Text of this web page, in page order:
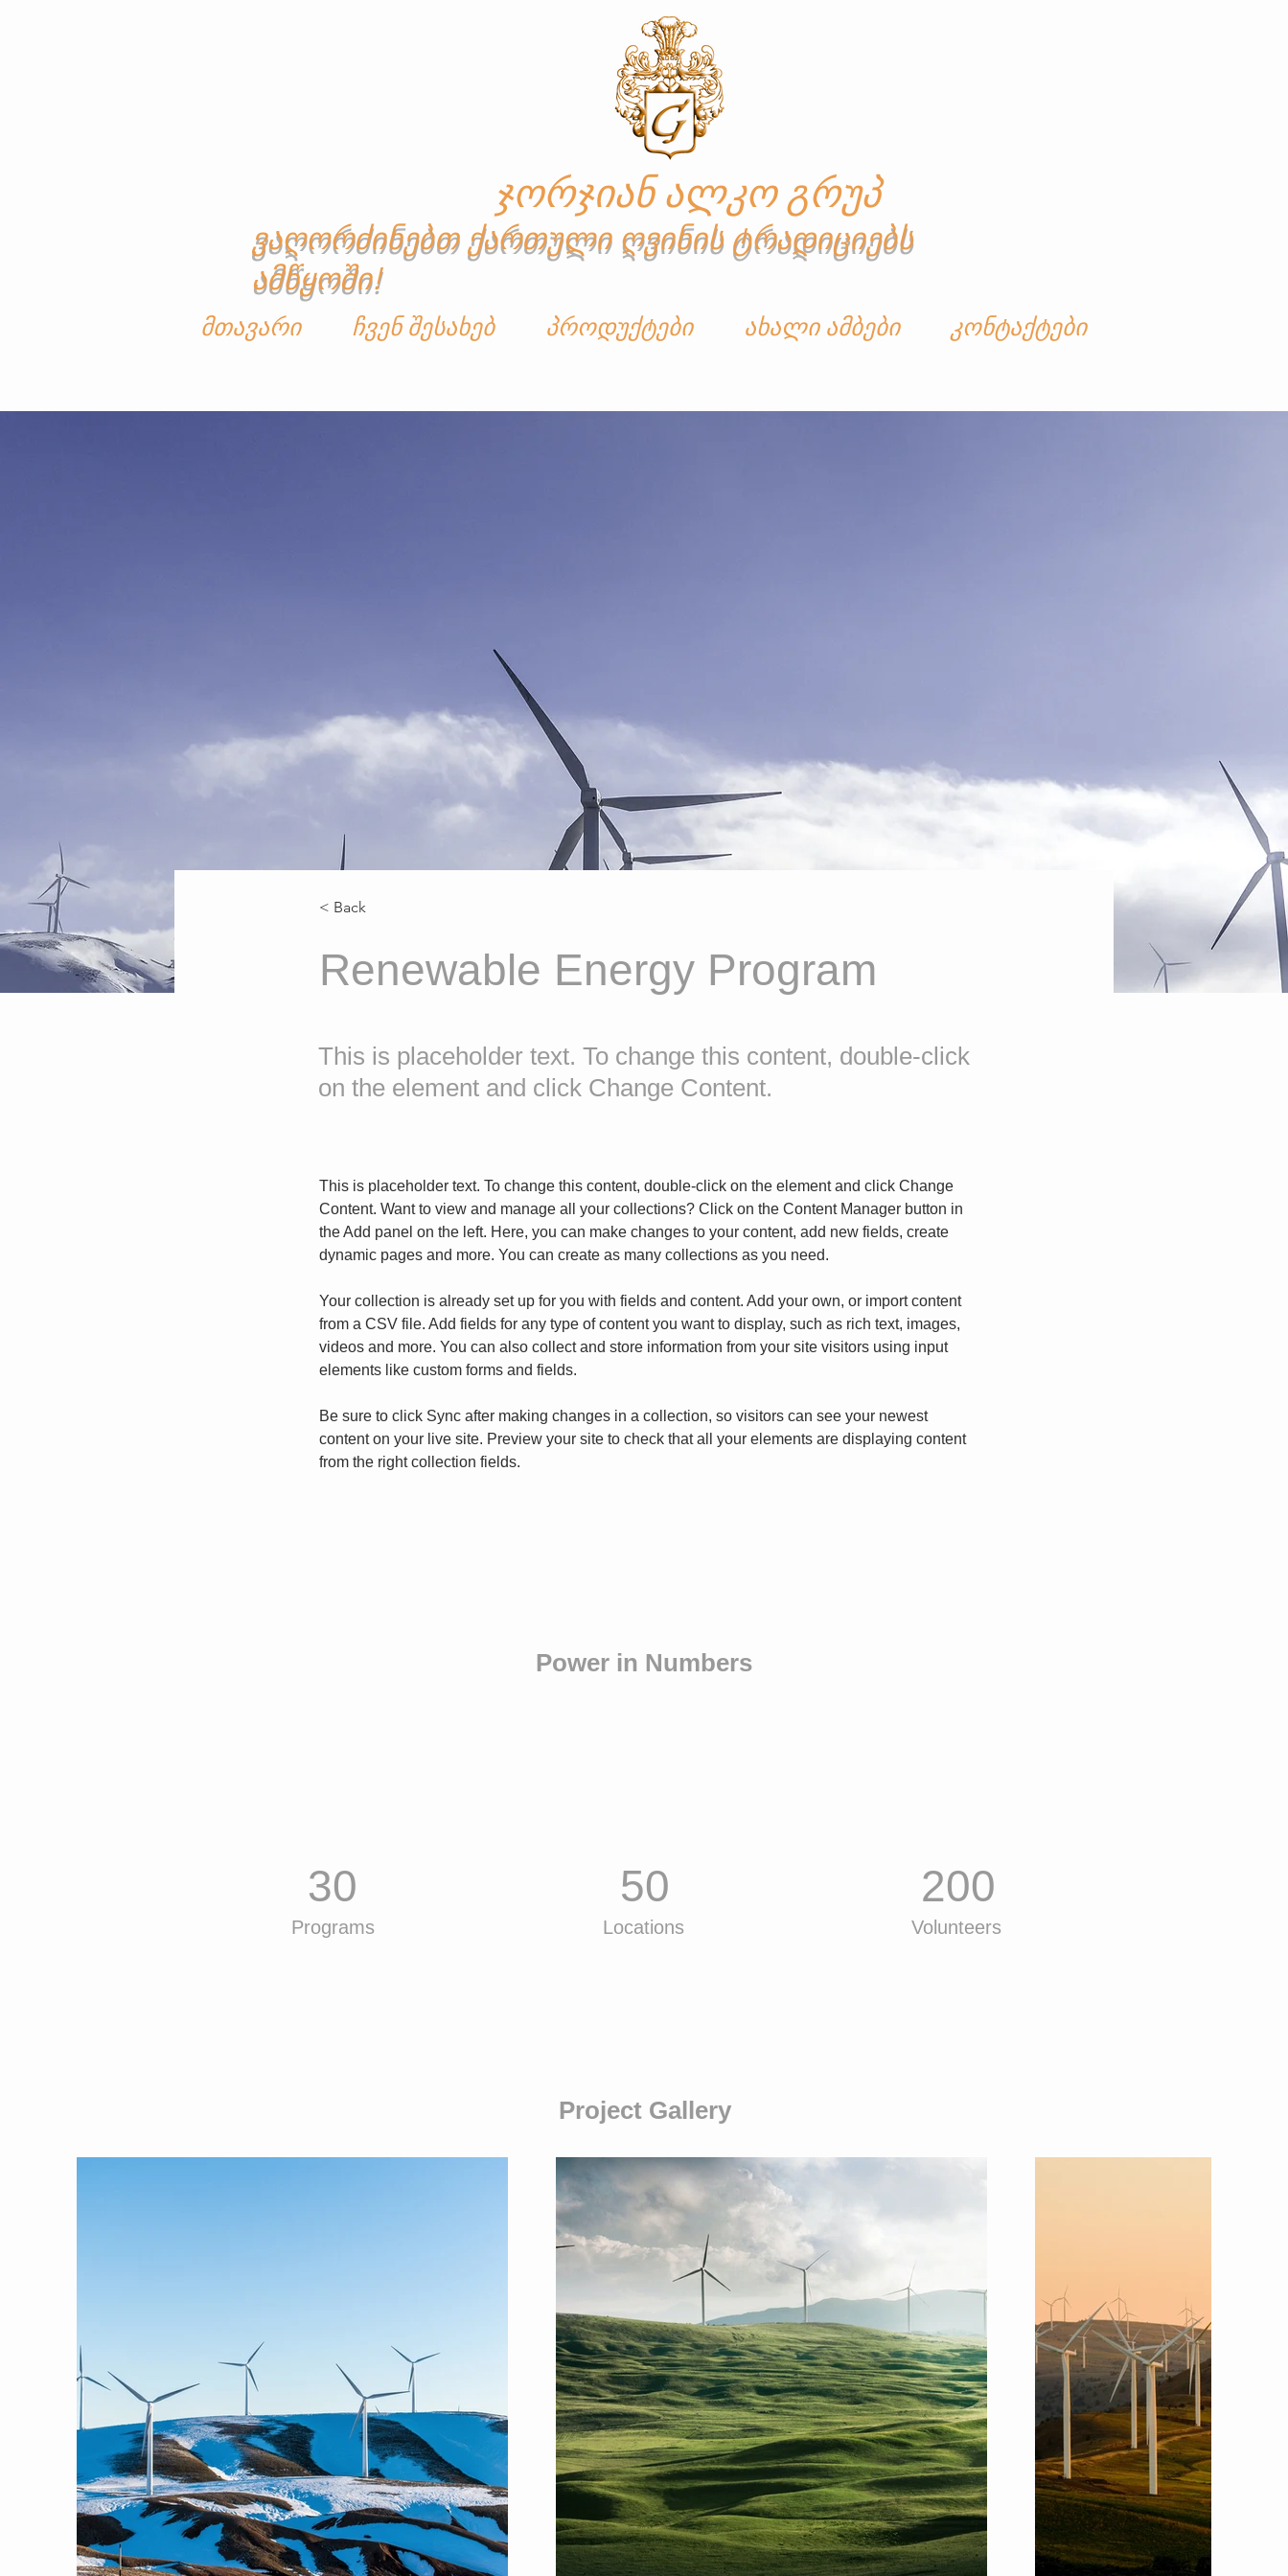
ჯორჯიან ალკო გრუპ
ვაღორძინებთ ქართული ღვინის ტრადიციებს
ამწყოში!
მთავარი ჩვენ შესახებ პროდუქტები ახალი ამბები კონტაქტები
< Back
Renewable Energy Program
This is placeholder text. To change this content, double-click
on the element and click Change Content.
This is placeholder text. To change this content, double-click on the element and click Change
Content. Want to view and manage all your collections? Click on the Content Manager button in
the Add panel on the left. Here, you can make changes to your content, add new fields, create
dynamic pages and more. You can create as many collections as you need.
Your collection is already set up for you with fields and content. Add your own, or import content
from a CSV file. Add fields for any type of content you want to display, such as rich text, images,
videos and more. You can also collect and store information from your site visitors using input
elements like custom forms and fields.
Be sure to click Sync after making changes in a collection, so visitors can see your newest
content on your live site. Preview your site to check that all your elements are displaying content
from the right collection fields.
Power in Numbers
30
Programs
50
Locations
200
Volunteers
Project Gallery